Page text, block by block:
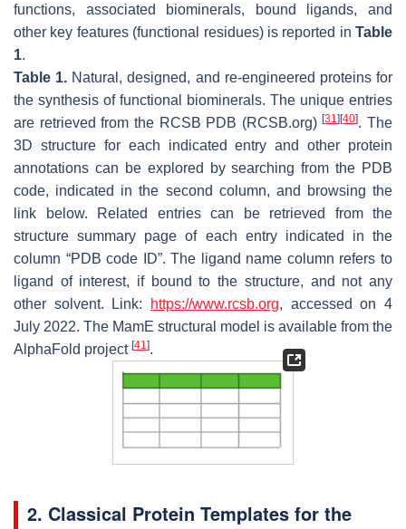
functions, associated biominerals, bound ligands, and
other key features (functional residues) is reported in Table
1.
Table 1. Natural, designed, and re-engineered proteins for
the synthesis of functional biominerals. The unique entries
are retrieved from the RCSB PDB (RCSB.org)[31] [40]. The
3D structure for each indicated entry and other protein
annotations can be explored by searching from the PDB
code, indicated in the second column, and browsing the
link below. Related entries can be retrieved from the
structure summary page of each entry indicated in the
column “PDB code ID”. The ligand name column refers to
ligand of interest, if bound to the structure, and not any
other solvent. Link:
https://www.rcsb.org, accessed on 4
July 2022. The MamE structural model is available from the
AlphaFold project [41].
2. Classical Protein Templates for the